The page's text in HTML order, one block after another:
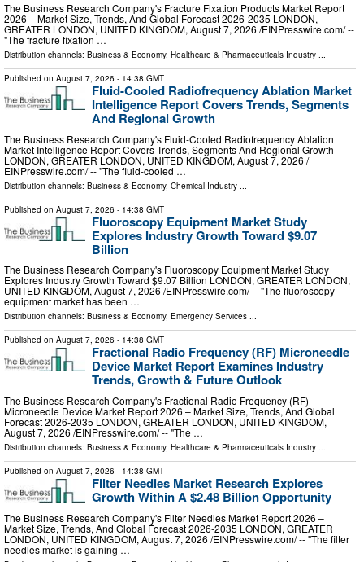
The Business Research Company's Fracture Fixation Products Market Report
2026 – Market Size, Trends, And Global Forecast 2026-2035 LONDON,
GREATER LONDON, UNITED KINGDOM, August 7, 2026 /⁨EINPresswire.com⁩/ --
"The fracture fixation …
Distribution channels: Business & Economy, Healthcare & Pharmaceuticals Industry ...
Published on August 7, 2026 - 14:38 GMT
Fluid-Cooled Radiofrequency Ablation Market
Intelligence Report Covers Trends, Segments
And Regional Growth
The Business Research Company's Fluid-Cooled Radiofrequency Ablation
Market Intelligence Report Covers Trends, Segments And Regional Growth
LONDON, GREATER LONDON, UNITED KINGDOM, August 7, 2026 /⁨
EINPresswire.com⁩/ -- "The fluid-cooled …
Distribution channels: Business & Economy, Chemical Industry
Published on August 7, 2026 - 14:38 GMT
Fluoroscopy Equipment Market Study
Explores Industry Growth Toward $9.07
Billion
The Business Research Company's Fluoroscopy Equipment Market Study
Explores Industry Growth Toward $9.07 Billion LONDON, GREATER LONDON,
UNITED KINGDOM, August 7, 2026 /⁨EINPresswire.com⁩/ -- "The fluoroscopy
equipment market has been …
Distribution channels: Business & Economy, Emergency Services ...
Published on August 7, 2026 - 14:38 GMT
Fractional Radio Frequency (RF) Microneedle
Device Market Report Examines Industry
Trends, Growth & Future Outlook
The Business Research Company's Fractional Radio Frequency (RF)
Microneedle Device Market Report 2026 – Market Size, Trends, And Global
Forecast 2026-2035 LONDON, GREATER LONDON, UNITED KINGDOM,
August 7, 2026 /⁨EINPresswire.com⁩/ -- "The …
Distribution channels: Business & Economy, Healthcare & Pharmaceuticals Industry ...
Published on August 7, 2026 - 14:38 GMT
Filter Needles Market Research Explores
Growth Within A $2.48 Billion Opportunity
The Business Research Company's Filter Needles Market Report 2026 –
Market Size, Trends, And Global Forecast 2026-2035 LONDON, GREATER
LONDON, UNITED KINGDOM, August 7, 2026 /⁨EINPresswire.com⁩/ -- "The filter
needles market is gaining …